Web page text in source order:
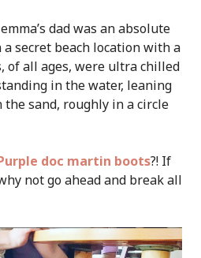
dad was an absolute
secret beach location with a
of all ages, were ultra chilled
in the water, leaning
sand, roughly in a circle
doc martin boots?! If
not go ahead and break all